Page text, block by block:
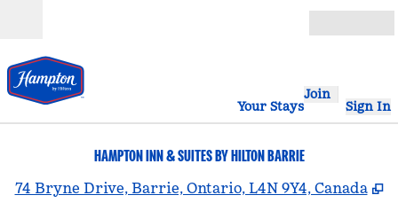
Your Stays
Join
Sign In
HAMPTON INN & SUITES BY HILTON BARRIE
74 Bryne Drive, Barrie, Ontario, L4N 9Y4, Canada ,